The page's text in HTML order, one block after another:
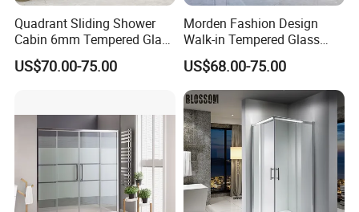
Quadrant Sliding Shower
Cabin 6mm Tempered Glass
Door 80X80cm Round
Shower Enclosure 36"X36"
US$70.00-75.00
Morden Fashion Design
Walk-in Tempered Glass
Door Shower Room Door for
Hotel
US$68.00-75.00